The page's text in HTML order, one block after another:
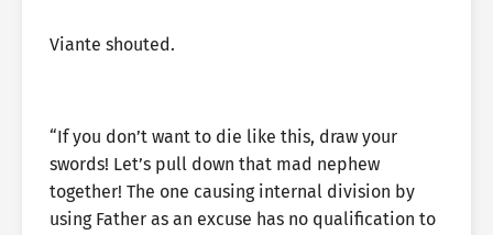
Viante shouted.
“If you don’t want to die like this, draw your
swords! Let’s pull down that mad nephew
together! The one causing internal division by
using Father as an excuse has no qualification to